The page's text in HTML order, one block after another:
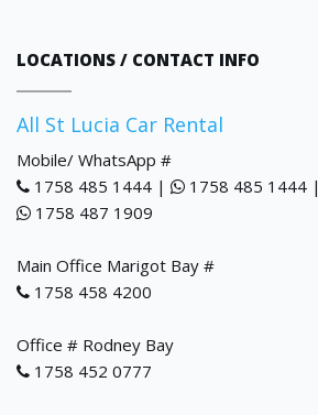
LOCATIONS / CONTACT INFO
All St Lucia Car Rental
Mobile/ WhatsApp #
1758 485 1444 |
1758 485 1444 |
1758 487 1909
Main Office Marigot Bay #
1758 458 4200
Office # Rodney Bay
1758 452 0777